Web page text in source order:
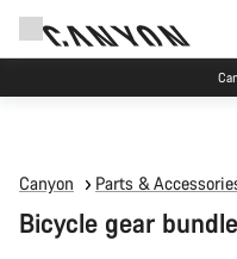
High workshop demand: our
than usual.
Canyon Parts &
Bicycle gear